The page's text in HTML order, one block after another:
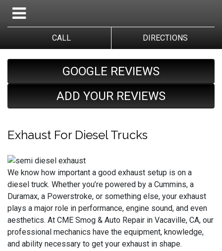
CALL DIRECTIONS
GOOGLE REVIEWS
ADD YOUR REVIEWS
Exhaust For Diesel Trucks
We know how important a good exhaust setup is on a
diesel truck. Whether you’re powered by a Cummins, a
Duramax, a Powerstroke, or something else, your exhaust
plays a major role in performance, engine sound, and even
aesthetics. At CME Smog & Auto Repair in Vacaville, CA, our
professional mechanics have the equipment, knowledge,
and ability necessary to get your exhaust in shape.